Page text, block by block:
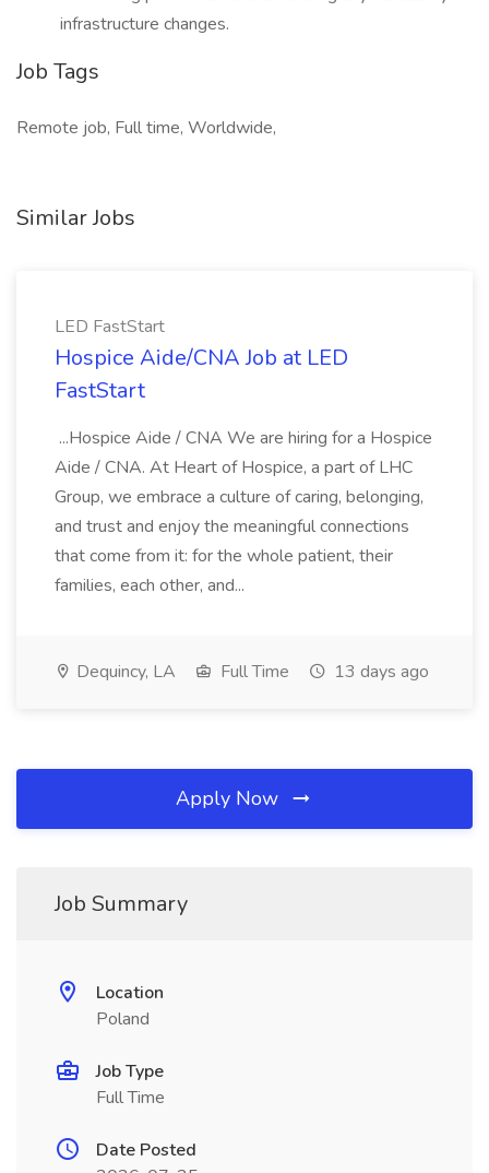
infrastructure changes.
Job Tags
Remote job, Full time, Worldwide,
Similar Jobs
LED FastStart
Hospice Aide/CNA Job at LED
FastStart
...Hospice Aide / CNA We are hiring for a Hospice
Aide / CNA. At Heart of Hospice, a part of LHC
Group, we embrace a culture of caring, belonging,
and trust and enjoy the meaningful connections
that come from it: for the whole patient, their
families, each other, and...
Dequincy, LA Full Time 13 days ago
Apply Now
Job Summary
Location
Poland
Job Type
Full Time
Date Posted